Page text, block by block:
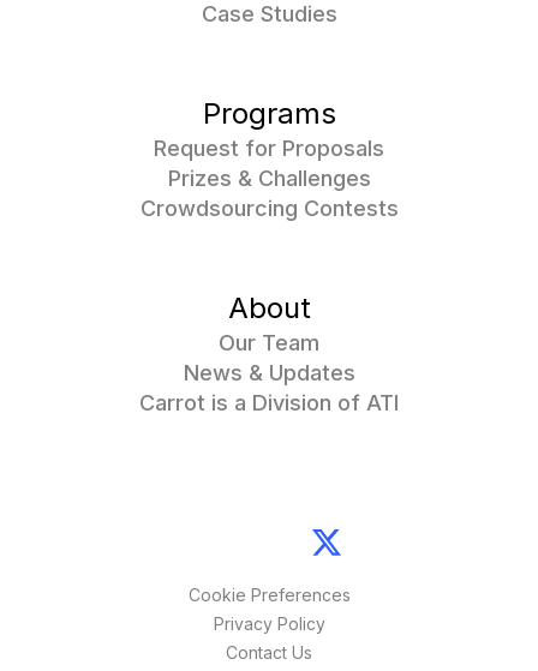
Case Studies
Programs
Request for Proposals
Prizes & Challenges
Crowdsourcing Contests
About
Our Team
News & Updates
Carrot is a Division of ATI
Cookie Preferences
Privacy Policy
Contact Us